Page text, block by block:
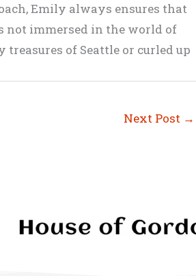
Emily always ensures that
not immersed in the world of
of Seattle or curled up
Next Post →